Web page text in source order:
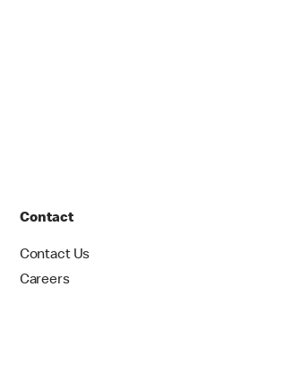
Contact
Contact Us
Careers